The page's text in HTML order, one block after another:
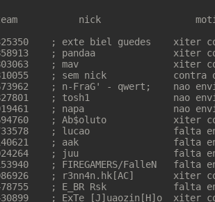
steam           nick
; exte biel guedes
; pandaa
; mav                 xiter
; sem nick
; n-FraG' - qwert;
; tosh1               nao
; napa                nao
; Ab$oluto
; lucao               falta
; aak                 falta
; juu                 falta
; FIREGAMERS/FalleN
; r3nn4n.hk[AC]
; E_BR Rsk
; ExTe [J]uaozin[H]o